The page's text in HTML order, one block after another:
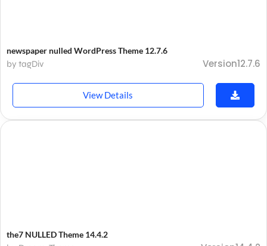
newspaper nulled WordPress Theme 12.7.6
by tagDiv Version12.7.6
View Details
the7 NULLED Theme 14.4.2